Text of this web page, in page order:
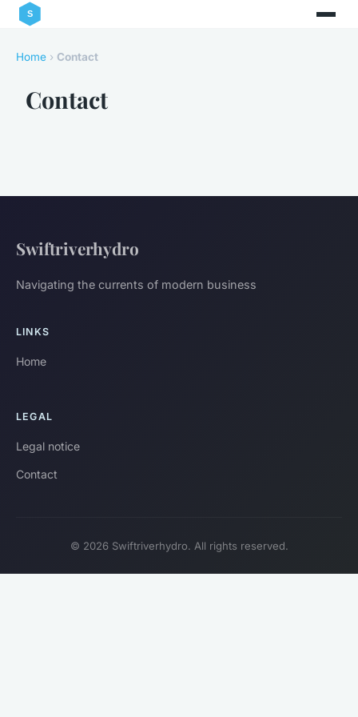
Home › Contact
Contact
Swiftriverhydro
Navigating the currents of modern business
LINKS
Home
LEGAL
Legal notice
Contact
© 2026 Swiftriverhydro. All rights reserved.